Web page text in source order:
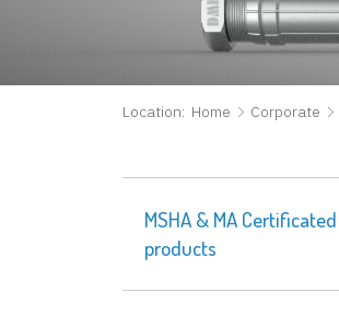
Location: Home Corporate
MSHA & MA Certificated
products